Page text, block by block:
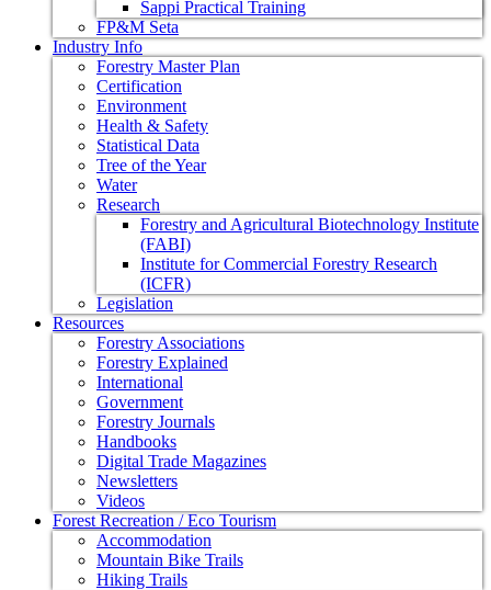
Sappi Practical Training
FP&M Seta
Industry Info
Forestry Master Plan
Certification
Environment
Health & Safety
Statistical Data
Tree of the Year
Water
Research
Forestry and Agricultural Biotechnology Institute
(FABI)
Institute for Commercial Forestry Research
(ICFR)
Legislation
Resources
Forestry Associations
Forestry Explained
International
Government
Forestry Journals
Handbooks
Digital Trade Magazines
Newsletters
Videos
Forest Recreation / Eco Tourism
Accommodation
Mountain Bike Trails
Hiking Trails